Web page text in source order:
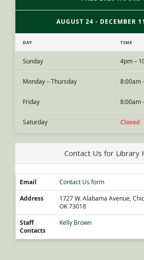
AUGUST 24 - DECEMBER
DAY TIME
Sunday 4pm –
Monday – Thursday 8:00am
Friday 8:00am
Saturday Closed
Contact Us for Library
Email
Contact Us form
Address
1727 W. Alabama Avenue,
OK 73018
Staff
Contacts
Kelly Brown